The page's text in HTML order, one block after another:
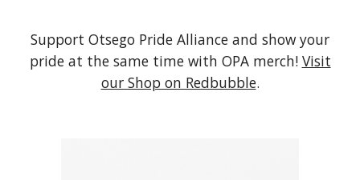
Support Otsego Pride Alliance and show your
pride at the same time with OPA merch! Visit
our Shop on Redbubble.